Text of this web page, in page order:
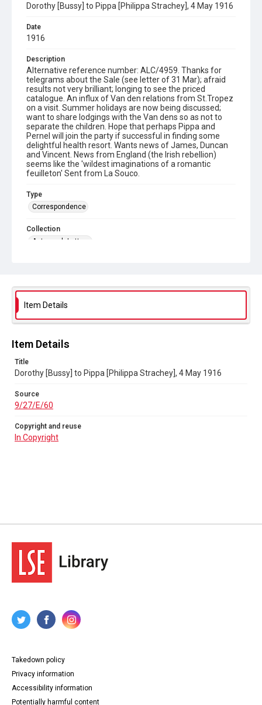
Dorothy [Bussy] to Pippa [Philippa Strachey], 4 May 1916
Date
1916
Description
Alternative reference number: ALC/4959. Thanks for
telegrams about the Sale (see letter of 31 Mar); afraid
results not very brilliant; longing to see the priced
catalogue. An influx of Van den relations from St.Tropez
on a visit. Summer holidays are now being discussed;
want to share lodgings with the Van dens so as not to
separate the children. Hope that perhaps Pippa and
Pernel will join the party if successful in finding some
delightful health resort. Wants news of James, Duncan
and Vincent. News from England (the Irish rebellion)
seems like the 'wildest imaginations of a romantic
feuilleton' Sent from La Souco.
Type
Correspondence
Collection
Autograph Letters
Pippa 1895-1903; Dorothy Bussy to Pippa 1903-1929; Marjorie
Source
Copyright and reuse
In Copyright
Item Details
Item Details
Title
Dorothy [Bussy] to Pippa [Philippa Strachey], 4 May 1916
Source
9/27/E/60
Copyright and reuse
In Copyright
Takedown policy
Privacy information
Accessibility information
Potentially harmful content